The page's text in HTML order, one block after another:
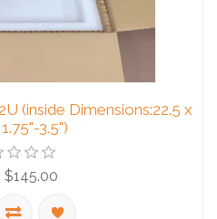
(inside Dimensions:22.5 x
3.5")
$145.00